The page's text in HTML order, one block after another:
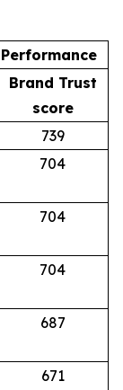
Brand Trust
score
739
704
704
704
687
671